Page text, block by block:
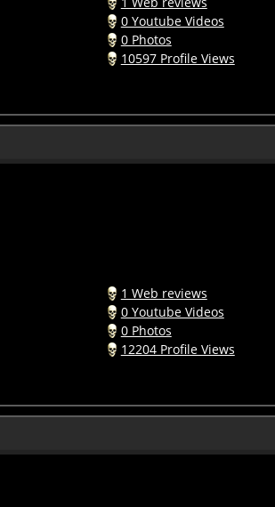
0 Youtube Videos
0 Photos
10597 Profile Views
0 Youtube Videos
0 Photos
12204 Profile Views